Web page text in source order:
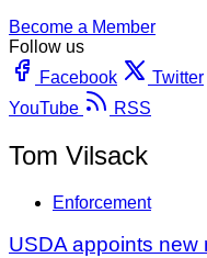
Become a Member
Follow us
Facebook
Twitter
YouTube
RSS
Tom Vilsack
Enforcement
USDA appoints new